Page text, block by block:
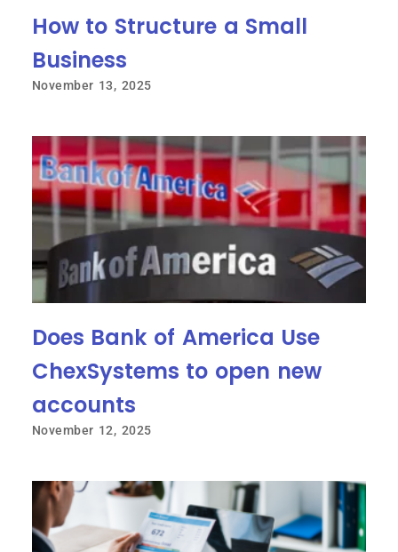
How to Structure a Small
Business
November 13, 2025
Does Bank of America Use
ChexSystems to open new
accounts
November 12, 2025